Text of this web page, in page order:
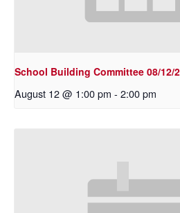
School Building Committee 08/12/
August 12 @ 1:00 pm - 2:00 pm